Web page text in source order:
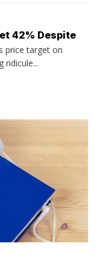
42% Despite
price target on
ridicule...